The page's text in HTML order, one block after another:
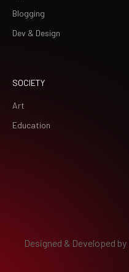
Blogging
Dev & Design
SOCIETY
Art
Education
Designed & Developed by